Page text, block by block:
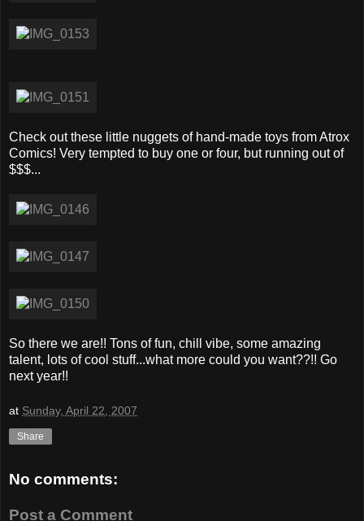
Check out these little nuggets of hand-made toys from Atrox
Comics! Very tempted to buy one or four, but running out of
$$$...
So there we are!! Tons of fun, chill vibe, some amazing
talent, lots of cool stuff...what more could you want??!! Go
next year!!
at Sunday, April 22, 2007
Share
No comments:
Post a Comment